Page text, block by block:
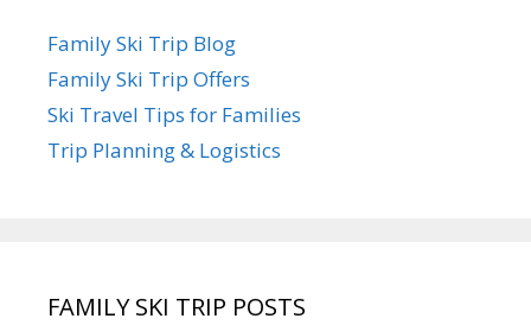
Family Ski Trip Blog
Family Ski Trip Offers
Ski Travel Tips for Families
Trip Planning & Logistics
FAMILY SKI TRIP POSTS